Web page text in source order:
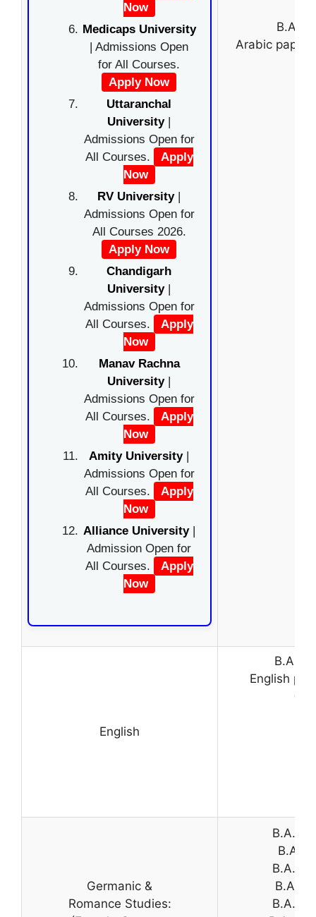
Now
Medicaps University
| Admissions Open
for All Courses.
Apply Now
Uttaranchal
University|
Admissions Open for
All Courses.
Apply
Now
RV University|
Admissions Open for
All Courses 2026.
Apply Now
Chandigarh
University|
Admissions Open for
All Courses.
Apply
Now
Manav Rachna
University|
Admissions Open for
All Courses.
Apply
Now
Amity University|
Admissions Open for
All Courses.
Apply
Now
Alliance University |
Admission Open for
All Courses.
Apply
Now
B.A.
Arabic paper
English
B.A.
English
Germanic &
Romance Studies:
B.A.
B.A.
B.A.
B.A.
B.A.